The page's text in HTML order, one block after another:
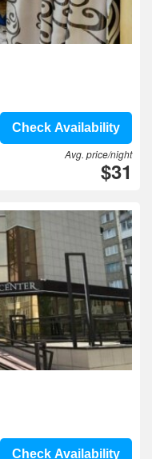
Check Availability
Avg. price/night
$31
Check Availability